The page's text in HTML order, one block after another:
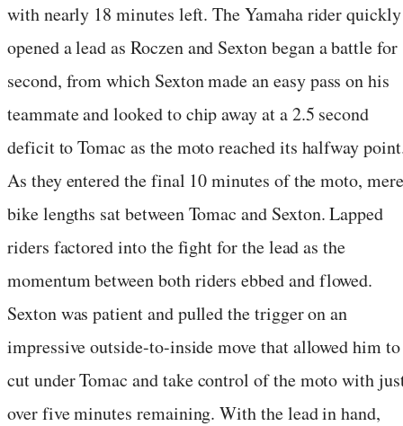
with nearly 18 minutes left. The Yamaha rider quickly
opened a lead as Roczen and Sexton began a battle for
second, from which Sexton made an easy pass on his
teammate and looked to chip away at a 2.5 second
deficit to Tomac as the moto reached its halfway
As they entered the final 10 minutes of the moto, mere
bike lengths sat between Tomac and Sexton. Lapped
riders factored into the fight for the lead as the
momentum between both riders ebbed and flowed.
Sexton was patient and pulled the trigger on an
impressive outside-to-inside move that allowed him to
cut under Tomac and take control of the moto with
over five minutes remaining. With the lead in hand,